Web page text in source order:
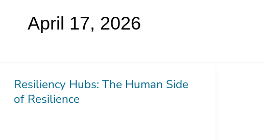
April 17, 2026
Resiliency Hubs: The Human Side
of Resilience
Resiliency
Hubs: